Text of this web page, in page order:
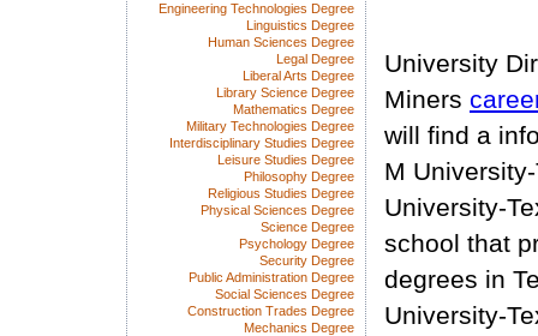
University
Miners
will find a
M
University-
school that
degrees in
University-
Engineering Technologies Degree
Linguistics Degree
Human Sciences Degree
Legal Degree
Liberal Arts Degree
Library Science Degree
Mathematics Degree
Military Technologies Degree
Interdisciplinary Studies Degree
Leisure Studies Degree
Philosophy Degree
Religious Studies Degree
Physical Sciences Degree
Science Degree
Psychology Degree
Security Degree
Public Administration Degree
Social Sciences Degree
Construction Trades Degree
Mechanics Degree